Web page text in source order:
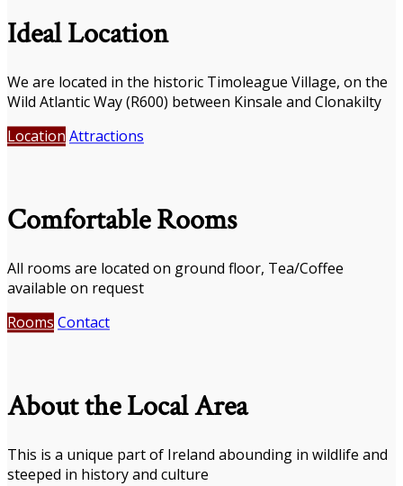
Ideal Location
We are located in the historic Timoleague Village, on the
Wild Atlantic Way (R600) between Kinsale and Clonakilty
Location Attractions
Comfortable Rooms
All rooms are located on ground floor, Tea/Coffee
available on request
Rooms Contact
About the Local Area
This is a unique part of Ireland abounding in wildlife and
steeped in history and culture